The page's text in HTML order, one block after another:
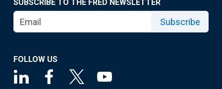
SUBSCRIBE TO THE FRED NEWSLETTER
Subscribe
FOLLOW US